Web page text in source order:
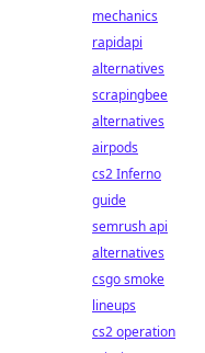
mechanics
rapidapi
alternatives
scrapingbee
alternatives
airpods
cs2 Inferno
guide
semrush api
alternatives
csgo smoke
lineups
cs2 operation